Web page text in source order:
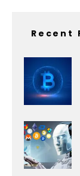
Recent